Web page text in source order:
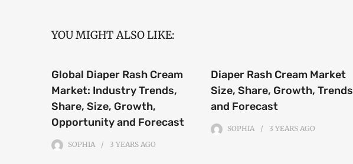
YOU MIGHT ALSO LIKE:
Global Diaper Rash Cream
Market: Industry Trends,
Share, Size, Growth,
Opportunity and Forecast
SOPHIA 3 YEARS AGO
Diaper Rash Cream Market
Size, Share, Growth, Trends
and Forecast
SOPHIA 3 YEARS AGO